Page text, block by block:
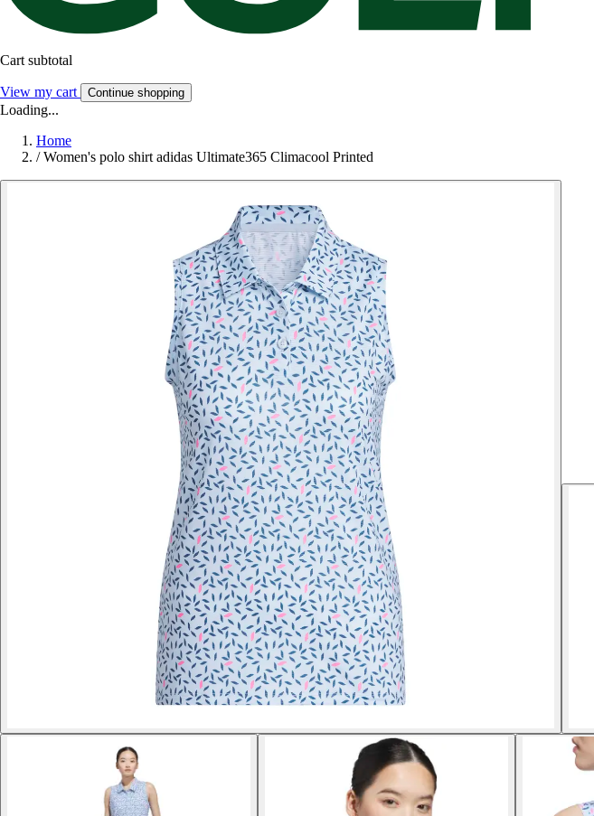
Cart subtotal
View my cart Continue shopping
Loading...
Home
/ Women's polo shirt adidas Ultimate365 Climacool Printed